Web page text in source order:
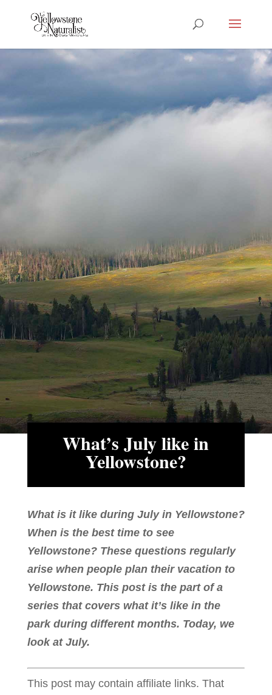
What’s July like in
Yellowstone?
What is it like during July in Yellowstone?
When is the best time to see
Yellowstone? These questions regularly
arise when people plan their vacation to
Yellowstone. This post is the part of a
series that covers what it’s like in the
park during different months. Today, we
look at July.
This post may contain affiliate links. That